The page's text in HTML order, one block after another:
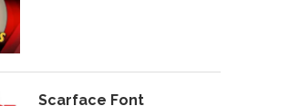
Scarface Font